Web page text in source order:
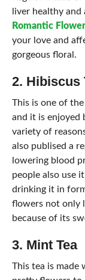
liver healthy
Romantic
your love and
gorgeous floral.
2. Hibiscus
This is one of
and it is enjoyed
variety of
also publised a
lowering blood
people also use
drinking it in
flowers not only
because of its
3. Mint Tea
This tea is made